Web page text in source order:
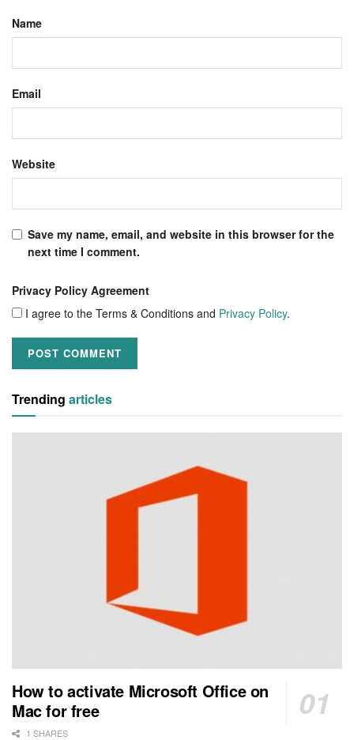
Name
Email
Website
Save my name, email, and website in this browser for the
next time I comment.
Privacy Policy Agreement
I agree to the Terms & Conditions and Privacy Policy.
Trending articles
How to activate Microsoft Office on
Mac for free
1 SHARES